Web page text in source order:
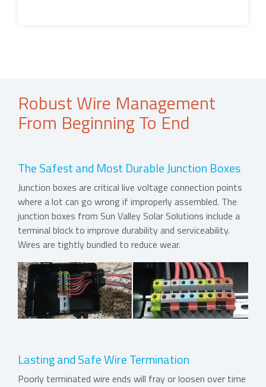
Robust Wire Management
From Beginning To End
The Safest and Most Durable Junction Boxes
Junction boxes are critical live voltage connection points
where a lot can go wrong if improperly assembled. The
junction boxes from Sun Valley Solar Solutions include a
terminal block to improve durability and serviceability.
Wires are tightly bundled to reduce wear.
Lasting and Safe Wire Termination
Poorly terminated wire ends will fray or loosen over time